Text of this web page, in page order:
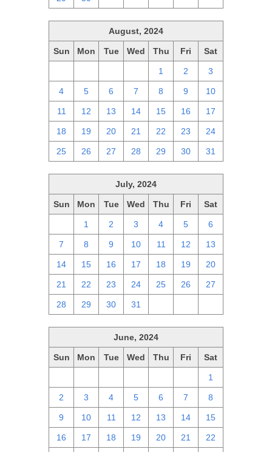
August, 2024
Sun Mon Tue Wed Thu Fri Sat
1 2 3
4 5 6 7 8 9 10
11 12 13 14 15 16 17
18 19 20 21 22 23 24
25 26 27 28 29 30 31
July, 2024
Sun Mon Tue Wed Thu Fri Sat
1 2 3 4 5 6
7 8 9 10 11 12 13
14 15 16 17 18 19 20
21 22 23 24 25 26 27
28 29 30 31
June, 2024
Sun Mon Tue Wed Thu Fri Sat
1
2 3 4 5 6 7 8
9 10 11 12 13 14 15
16 17 18 19 20 21 22